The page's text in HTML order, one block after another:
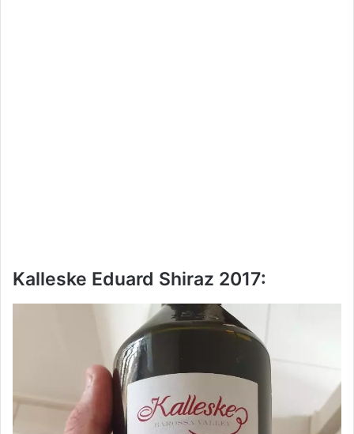
Kalleske Eduard Shiraz 2017: